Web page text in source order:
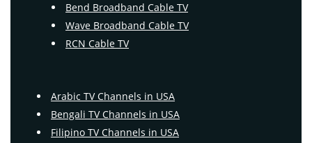
Bend Broadband Cable TV
Wave Broadband Cable TV
RCN Cable TV
Arabic TV Channels in USA
Bengali TV Channels in USA
Filipino TV Channels in USA